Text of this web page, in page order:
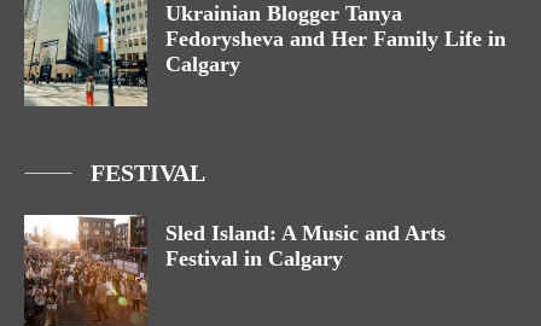
Ukrainian Blogger Tanya
Fedorysheva and Her Family Life in
Calgary
FESTIVAL
Sled Island: A Music and Arts
Festival in Calgary